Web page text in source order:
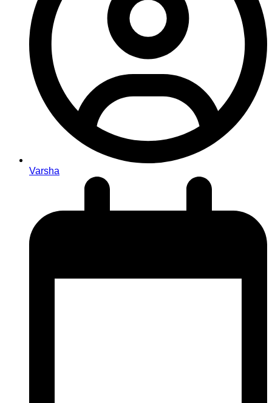
Varsha